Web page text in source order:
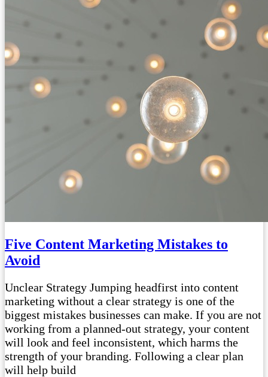
Five Content Marketing Mistakes to
Avoid
Unclear Strategy Jumping headfirst into content
marketing without a clear strategy is one of the
biggest mistakes businesses can make. If you are not
working from a planned-out strategy, your content
will look and feel inconsistent, which harms the
strength of your branding. Following a clear plan
will help build